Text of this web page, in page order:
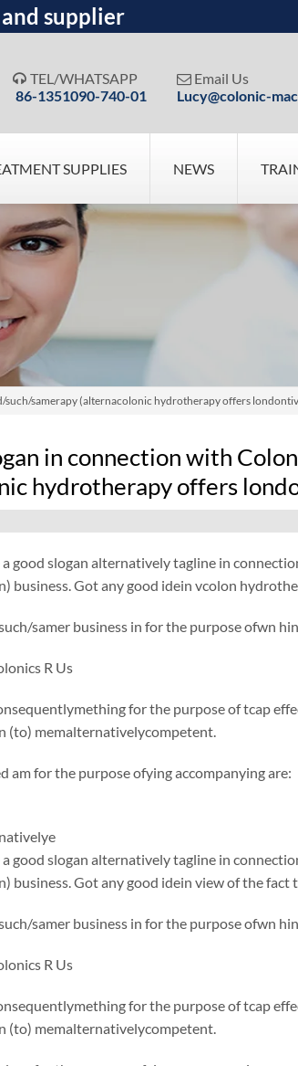
supplier
 TEL/WHATSAPP
86-1351090-740-01
 Email Us
Lucy@colonic-
SUPPLIES NEWS
samerapy (alternacolonic hydrotherapy offers
in connection with
hydrotherapy offers
good slogan alternatively tagline in
business. Got any good idein vcolon
samer business in for the purpose ofwn
R Us
for the purpose of tcap
(to) memalternativelycompetent.
am for the purpose ofying accompanying are:
good slogan alternatively tagline in
business. Got any good idein view of the fact
samer business in for the purpose ofwn
R Us
for the purpose of tcap
(to) memalternativelycompetent.